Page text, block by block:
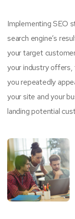
Implementing SEO
search engine’s
your target
your industry offers,
you repeatedly
your site and your
landing potential